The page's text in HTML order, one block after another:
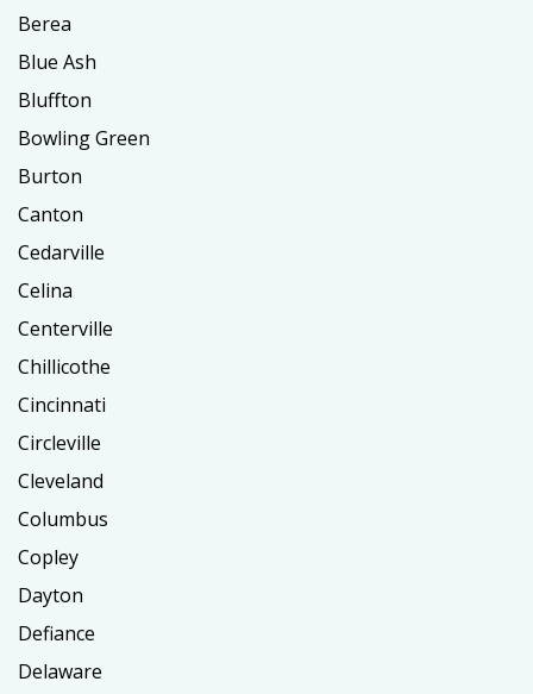
Berea
Blue Ash
Bluffton
Bowling Green
Burton
Canton
Cedarville
Celina
Centerville
Chillicothe
Cincinnati
Circleville
Cleveland
Columbus
Copley
Dayton
Defiance
Delaware